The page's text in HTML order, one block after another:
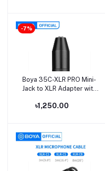
-7%
Boya 35C-XLR PRO Mini-
Jack to XLR Adapter with
৳1,250.00